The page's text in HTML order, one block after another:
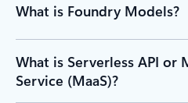
What is Foundry Models?
What is Serverless API or
Service (MaaS)?